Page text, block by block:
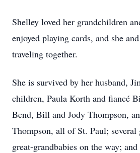
Shelley loved her grandchildren
enjoyed playing cards, and she
traveling together.
She is survived by her husband,
children, Paula Korth and fiancé
Bend, Bill and Jody Thompson,
Thompson, all of St. Paul;
great-grandbabies on the way;